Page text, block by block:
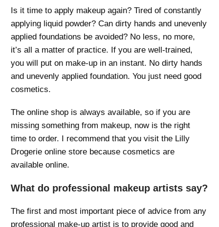
Is it time to apply makeup again? Tired of constantly
applying liquid powder? Can dirty hands and unevenly
applied foundations be avoided? No less, no more,
it’s all a matter of practice. If you are well-trained,
you will put on make-up in an instant. No dirty hands
and unevenly applied foundation. You just need good
cosmetics.
The online shop is always available, so if you are
missing something from makeup, now is the right
time to order. I recommend that you visit the Lilly
Drogerie online store because cosmetics are
available online.
What do professional makeup artists say?
The first and most important piece of advice from any
professional make-up artist is to provide good and